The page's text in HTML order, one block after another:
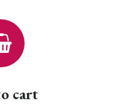
cart